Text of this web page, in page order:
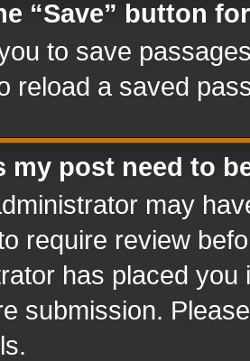
“Save” button
to save
reload a saved
my post need to
may
require review
has placed
submission.